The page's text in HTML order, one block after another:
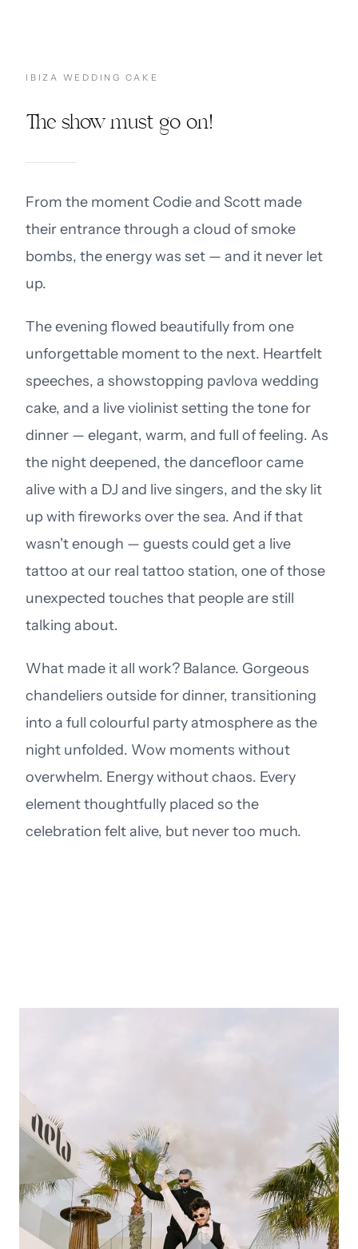
IBIZA WEDDING CAKE
The show must go on!
From the moment Codie and Scott made
their entrance through a cloud of smoke
bombs, the energy was set — and it never let
up.
The evening flowed beautifully from one
unforgettable moment to the next. Heartfelt
speeches, a showstopping pavlova wedding
cake, and a live violinist setting the tone for
dinner — elegant, warm, and full of feeling. As
the night deepened, the dancefloor came
alive with a DJ and live singers, and the sky lit
up with fireworks over the sea. And if that
wasn't enough — guests could get a live
tattoo at our real tattoo station, one of those
unexpected touches that people are still
talking about.
What made it all work? Balance. Gorgeous
chandeliers outside for dinner, transitioning
into a full colourful party atmosphere as the
night unfolded. Wow moments without
overwhelm. Energy without chaos. Every
element thoughtfully placed so the
celebration felt alive, but never too much.